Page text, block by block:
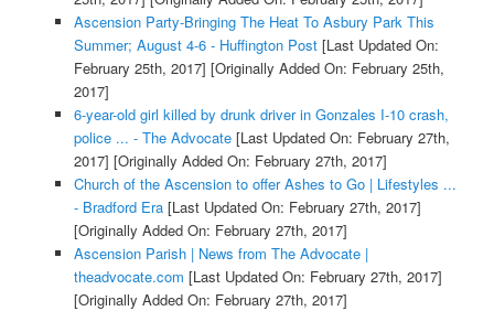
Ascension Party-Bringing The Heat To Asbury Park This
Summer; August 4-6 - Huffington Post[Last Updated On:
February 25th, 2017] [Originally Added On: February 25th,
2017]
6-year-old girl killed by drunk driver in Gonzales I-10 crash,
police ... - The Advocate[Last Updated On: February 27th,
2017] [Originally Added On: February 27th, 2017]
Church of the Ascension to offer Ashes to Go | Lifestyles ...
- Bradford Era[Last Updated On: February 27th, 2017]
[Originally Added On: February 27th, 2017]
Ascension Parish | News from The Advocate |
theadvocate.com [Last Updated On: February 27th, 2017]
[Originally Added On: February 27th, 2017]